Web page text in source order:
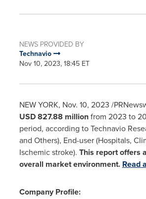
NEWS PROVIDED BY
Technavio
Nov 10, 2023, 18:45 ET
NEW YORK, Nov. 10, 2023 /
USD 827.88 millionfrom 2023 to
period, according to Technavio
and Others), End-user (Hospitals,
Ischemic stroke). This report offers
overall market environment. Read
Company Profile: